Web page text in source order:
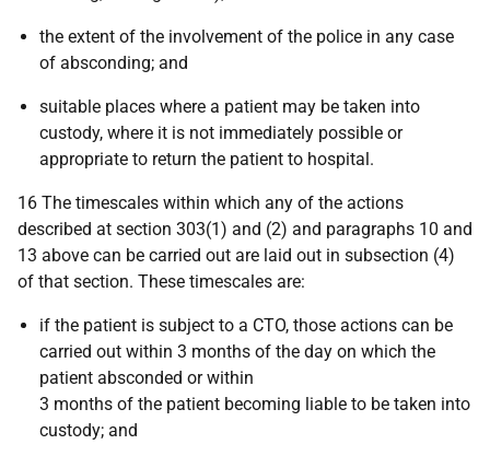
the extent of the involvement of the police in any case
of absconding; and
suitable places where a patient may be taken into
custody, where it is not immediately possible or
appropriate to return the patient to hospital.
16 The timescales within which any of the actions
described at section 303(1) and (2) and paragraphs 10 and
13 above can be carried out are laid out in subsection (4)
of that section. These timescales are:
if the patient is subject to a CTO, those actions can be
carried out within 3 months of the day on which the
patient absconded or within
3 months of the patient becoming liable to be taken into
custody; and